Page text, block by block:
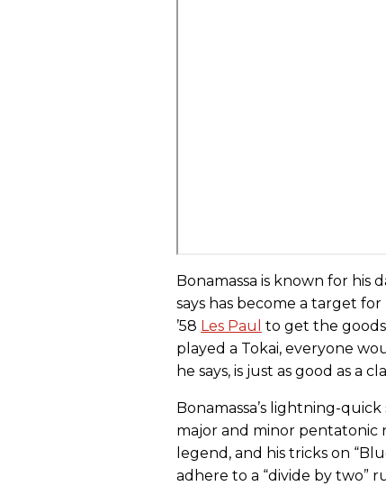
Bonamassa is known for
says has become a target
’58 Les Paul to get the goods.
played a Tokai, everyone
he says, is just as good as a
Bonamassa’s lightning-
major and minor pentatonic
legend, and his tricks on
adhere to a “divide by two”